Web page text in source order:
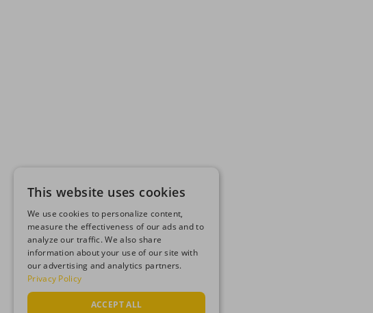
This website uses cookies
We use cookies to personalize content,
measure the effectiveness of our ads and to
analyze our traffic. We also share
information about your use of our site with
our advertising and analytics partners.
Privacy Policy
ACCEPT ALL